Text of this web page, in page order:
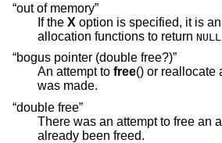
“out of memory”
If the X option is specified, it is an
allocation functions to return NULL
“bogus pointer (double free?)”
An attempt to free() or reallocate an
was made.
“double free”
There was an attempt to free an
already been freed.